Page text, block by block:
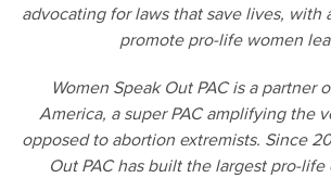
advocating for laws that save lives, with
promote pro-life women
Women Speak Out PAC is a partner
America, a super PAC amplifying the
opposed to abortion extremists. Since
Out PAC has built the largest pro-